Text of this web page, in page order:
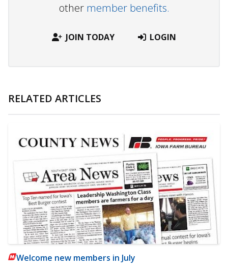
other member benefits.
JOIN TODAY LOGIN
RELATED ARTICLES
Welcome new members in July